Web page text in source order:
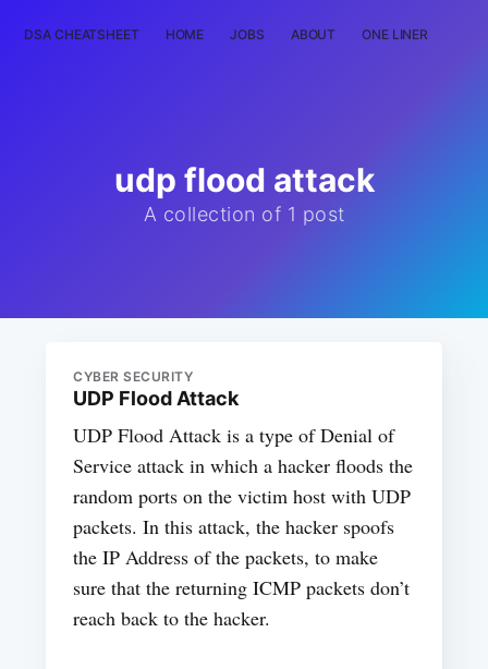
DSA CHEATSHEET HOME JOBS ABOUT ONE LINER
udp flood attack
A collection of 1 post
CYBER SECURITY
UDP Flood Attack
UDP Flood Attack is a type of Denial of
Service attack in which a hacker floods the
random ports on the victim host with UDP
packets. In this attack, the hacker spoofs
the IP Address of the packets, to make
sure that the returning ICMP packets don’t
reach back to the hacker.